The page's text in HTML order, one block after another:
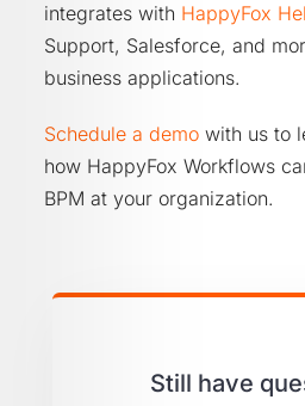
integrates with HappyFox
Support, Salesforce, and
business applications.
Schedule a demo with us to
how HappyFox Workflows
BPM at your organization.
Still have